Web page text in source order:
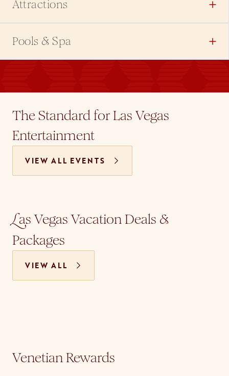
Attractions
Pools & Spa
The Standard for Las Vegas
Entertainment
VIEW ALL EVENTS
Las Vegas Vacation Deals &
Packages
VIEW ALL
Venetian Rewards